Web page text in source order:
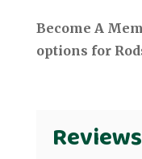
Become A
options for
Reviews